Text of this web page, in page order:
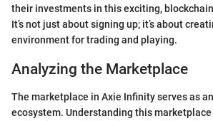
their investments in this exciting,
It’s not just about signing up; it’s about
environment for trading and playing.
Analyzing the Marketplace
The marketplace in Axie Infinity serves as
ecosystem. Understanding this